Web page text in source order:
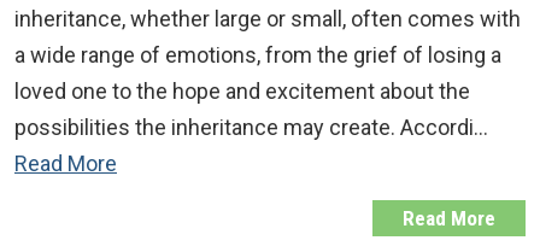
inheritance, whether large or small, often comes with
a wide range of emotions, from the grief of losing a
loved one to the hope and excitement about the
possibilities the inheritance may create. Accordi…
Read More
Read More